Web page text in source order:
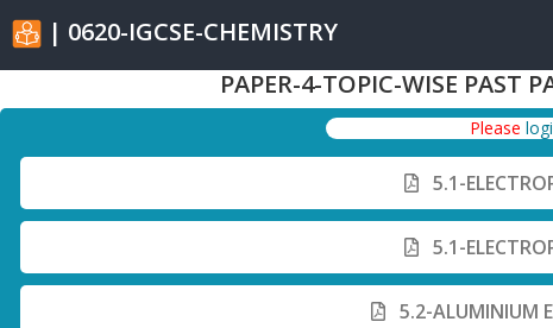
| 0620-IGCSE-CHEMISTRY
PAPER-4-TOPIC-WISE PAST
Please
5.1-
5.1-
5.2-ALUMINIUM